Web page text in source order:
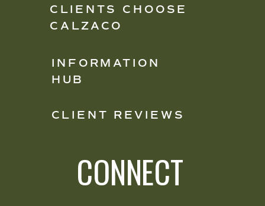
INFORMATION
HUB
CLIENT REVIEWS
CLIENTS CHOOSE
CALZACO
CONNECT